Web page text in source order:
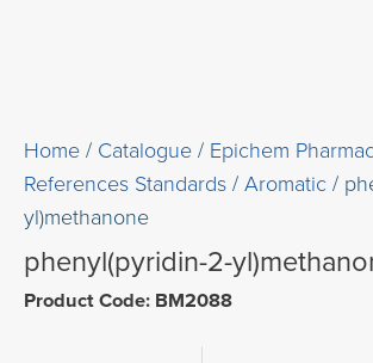
Home / Catalogue / Epichem
References Standards / Aromatic /
yl)methanone
phenyl(pyridin-2-
Product Code: BM2088